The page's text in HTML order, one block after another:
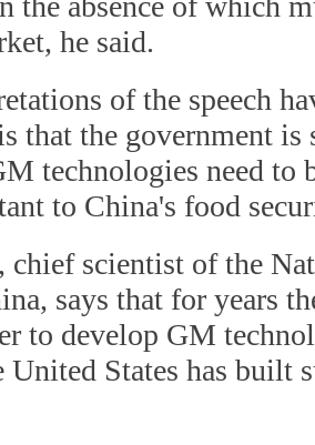
he said.
of the speech
that the government is
technologies need to
to China's food
chief scientist of the
says that for years
to develop GM
United States has built